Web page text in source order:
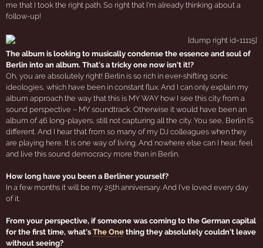
me that I took the right path. So right that I'm already thinking about a
follow-up!
The album is looking to musically condense the essence and soul of
Berlin into an album. That's a tricky one now isn't it!?
Oh, you are absolutely right! Berlin is so rich in ever-shifting sonic
ideologies, which have been in constant flux. And I can only explain my
album approach the way that this is MY WAY how I see this city from a
sound perspective – MY soundtrack. Otherwise it would have been an
album of 46 long-players, still not capturing all the city. You see, Berlin IS
different. And I hear that from so many of my DJ colleagues when they
are playing here. It is one way of living. And nowhere else can I hear, feel
and live this sound democracy more than in Berlin.
How long have you been a Berliner yourself?
In a few months it will be my 25th anniversary. And I've loved every day
of it.
From your perspective, if someone was coming to the German capital
for the first time, what'sThe One thing they absolutely couldn't leave
without seeing?